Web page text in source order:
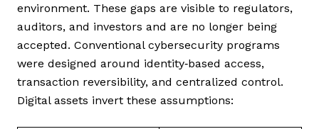
environment. These gaps are visible to regulators,
auditors, and investors and are no longer being
accepted. Conventional cybersecurity programs
were designed around identity‑based access,
transaction reversibility, and centralized control.
Digital assets invert these assumptions: